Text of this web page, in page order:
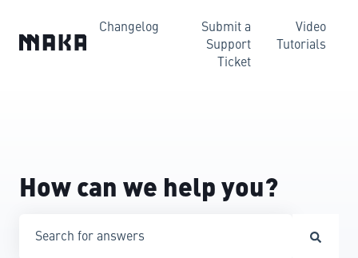
Changelog
Submit a
Support
Ticket
Video
Tutorials
How can we help you?